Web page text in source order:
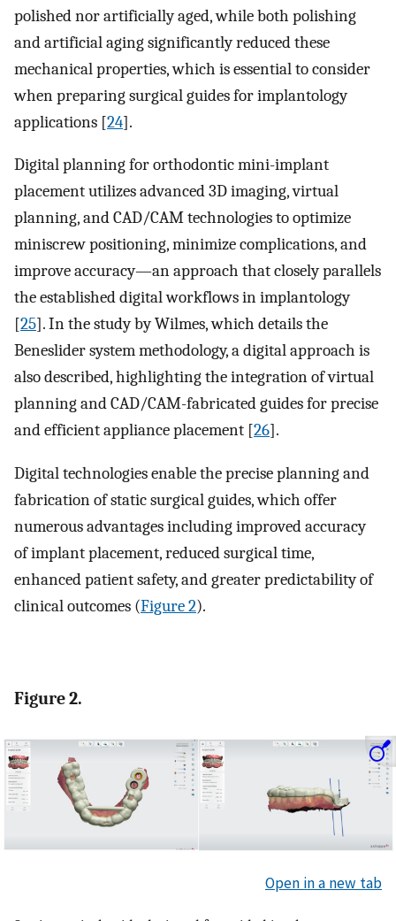
polished nor artificially aged, while both polishing
and artificial aging significantly reduced these
mechanical properties, which is essential to consider
when preparing surgical guides for implantology
applications [24].
Digital planning for orthodontic mini-implant
placement utilizes advanced 3D imaging, virtual
planning, and CAD/CAM technologies to optimize
miniscrew positioning, minimize complications, and
improve accuracy—an approach that closely parallels
the established digital workflows in implantology
[25]. In the study by Wilmes, which details the
Beneslider system methodology, a digital approach is
also described, highlighting the integration of virtual
planning and CAD/CAM-fabricated guides for precise
and efficient appliance placement [26].
Digital technologies enable the precise planning and
fabrication of static surgical guides, which offer
numerous advantages including improved accuracy
of implant placement, reduced surgical time,
enhanced patient safety, and greater predictability of
clinical outcomes (Figure 2).
Figure 2.
Open in a new tab